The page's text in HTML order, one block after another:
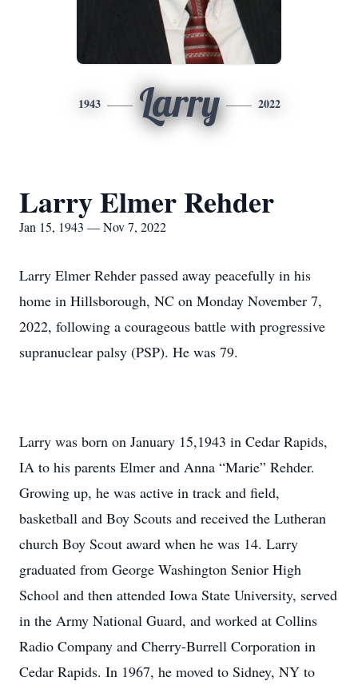
1943 Larry 2022
Larry Elmer Rehder
Jan 15, 1943 — Nov 7, 2022
Larry Elmer Rehder passed away peacefully in his
home in Hillsborough, NC on Monday November 7,
2022, following a courageous battle with progressive
supranuclear palsy (PSP). He was 79.
Larry was born on January 15,1943 in Cedar Rapids,
IA to his parents Elmer and Anna “Marie” Rehder.
Growing up, he was active in track and field,
basketball and Boy Scouts and received the Lutheran
church Boy Scout award when he was 14. Larry
graduated from George Washington Senior High
School and then attended Iowa State University, served
in the Army National Guard, and worked at Collins
Radio Company and Cherry-Burrell Corporation in
Cedar Rapids. In 1967, he moved to Sidney, NY to